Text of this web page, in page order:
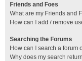
Friends and Foes
What are my Friends and
How can I add / remove
Searching the Forums
How can I search a forum
Why does my search